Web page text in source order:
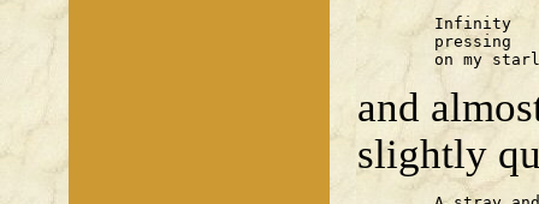
on my
and
slightly